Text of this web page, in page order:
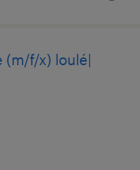
(m/f/x) loulé|